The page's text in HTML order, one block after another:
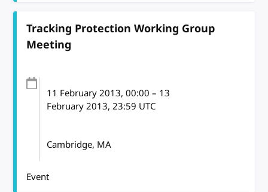
Tracking Protection Working Group
Meeting
11 February 2013, 00:00 – 13
February 2013, 23:59 UTC
Cambridge, MA
Event